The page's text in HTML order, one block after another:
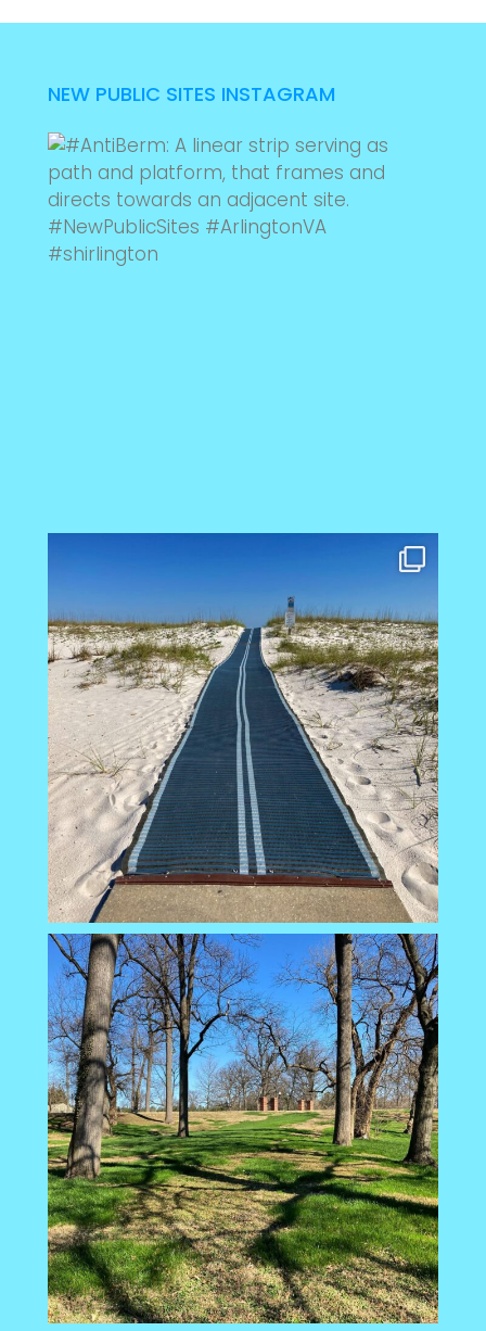
NEW PUBLIC SITES INSTAGRAM